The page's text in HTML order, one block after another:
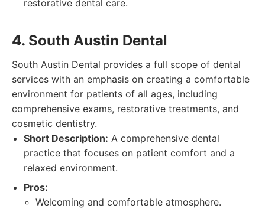
restorative dental care.
4. South Austin Dental
South Austin Dental provides a full scope of dental
services with an emphasis on creating a comfortable
environment for patients of all ages, including
comprehensive exams, restorative treatments, and
cosmetic dentistry.
Short Description: A comprehensive dental
practice that focuses on patient comfort and a
relaxed environment.
Pros:
Welcoming and comfortable atmosphere.